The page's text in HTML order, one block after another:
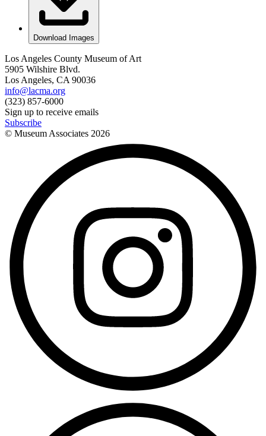
Download Images
Los Angeles County Museum of Art
5905 Wilshire Blvd.
Los Angeles, CA 90036
info@lacma.org
(323) 857-6000
Sign up to receive emails
Subscribe
© Museum Associates 2026